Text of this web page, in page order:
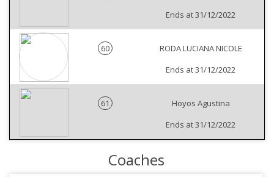
Ends at 31/12/2022
60
RODA LUCIANA NICOLE
Ends at 31/12/2022
61
Hoyos Agustina
Ends at 31/12/2022
Coaches